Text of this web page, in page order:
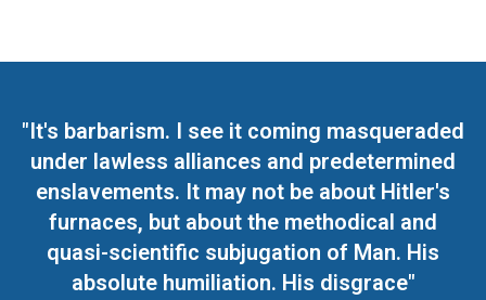
"It's barbarism. I see it coming masqueraded
under lawless alliances and predetermined
enslavements. It may not be about Hitler's
furnaces, but about the methodical and
quasi-scientific subjugation of Man. His
absolute humiliation. His disgrace"